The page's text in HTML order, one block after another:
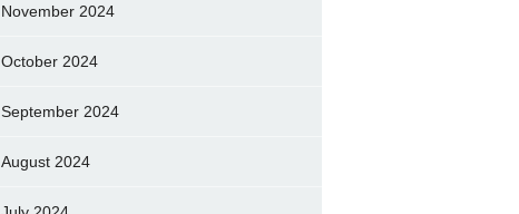
November 2024
October 2024
September 2024
August 2024